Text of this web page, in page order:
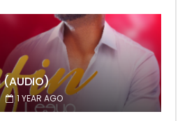
(AUDIO)
1 YEAR AGO